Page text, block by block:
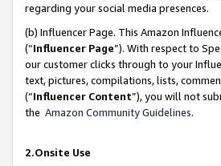
regarding your social media presences.
(b) Influencer Page. This Amazon
(“Influencer Page”). With respect to
our customer clicks through to your
text, pictures, compilations, lists,
(“Influencer Content”), you will not
the Amazon Community Guidelines.
2.Onsite Use